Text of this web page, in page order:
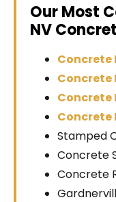
Our Most
NV
Concrete
Concrete
Concrete
Concrete
Stamped
Concrete
Concrete